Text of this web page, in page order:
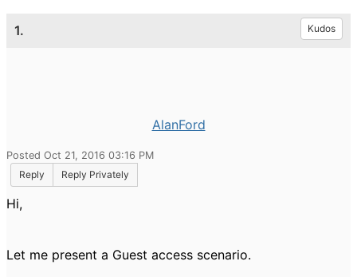
1. Kudos
AlanFord
Posted Oct 21, 2016 03:16 PM
Reply
Reply Privately
Hi,
Let me present a Guest access scenario.